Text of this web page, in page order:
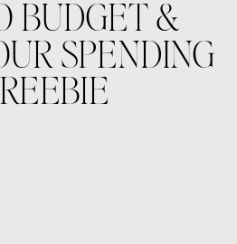
BUDGET &
SPENDING